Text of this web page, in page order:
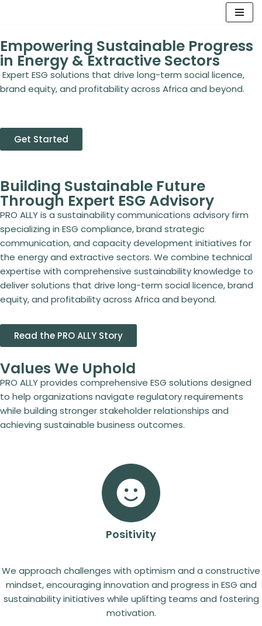
to
content
Empowering Sustainable Progress
in Energy & Extractive Sectors
Expert ESG solutions that drive long-term social licence,
brand equity, and profitability across Africa and beyond.
Get Started
Building Sustainable Future
Through Expert ESG Advisory
PRO ALLY is a sustainability communications advisory firm
specializing in ESG compliance, brand strategic
communication, and capacity development initiatives for
the energy and extractive sectors. We combine technical
expertise with comprehensive sustainability knowledge to
deliver solutions that drive long-term social licence, brand
equity, and profitability across Africa and beyond.
Read the PRO ALLY Story
Values We Uphold
PRO ALLY provides comprehensive ESG solutions designed
to help organizations navigate regulatory requirements
while building stronger stakeholder relationships and
achieving sustainable business outcomes.
Positivity
We approach challenges with optimism and a constructive
mindset, encouraging innovation and progress in ESG and
sustainability initiatives while uplifting teams and fostering
motivation.